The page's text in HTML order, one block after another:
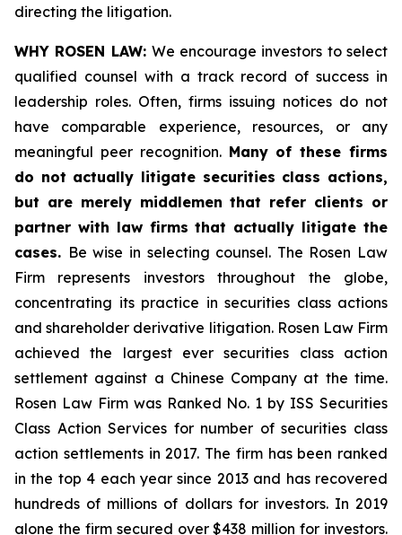
directing the litigation.
WHY ROSEN LAW: We encourage investors to select
qualified counsel with a track record of success in
leadership roles. Often, firms issuing notices do not
have comparable experience, resources, or any
meaningful peer recognition. Many of these firms
do not actually litigate securities class actions,
but are merely middlemen that refer clients or
partner with law firms that actually litigate the
cases. Be wise in selecting counsel. The Rosen Law
Firm represents investors throughout the globe,
concentrating its practice in securities class actions
and shareholder derivative litigation. Rosen Law Firm
achieved the largest ever securities class action
settlement against a Chinese Company at the time.
Rosen Law Firm was Ranked No. 1 by ISS Securities
Class Action Services for number of securities class
action settlements in 2017. The firm has been ranked
in the top 4 each year since 2013 and has recovered
hundreds of millions of dollars for investors. In 2019
alone the firm secured over $438 million for investors.